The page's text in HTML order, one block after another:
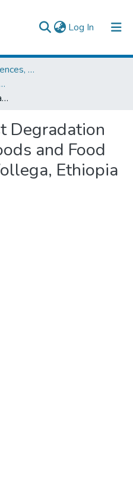
Log In (current)
College of Social Sciences, Art and Humanities
Studies
Impacts of Forest Degradation on Rural Livelihoods and Food Security, East Wollega, Ethiopia
Degradation
and Food
Ethiopia